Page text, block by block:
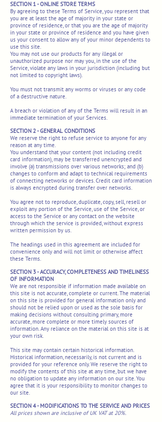
SECTION 1 - ONLINE STORE TERMS
By agreeing to these Terms of Service, you represent that
you are at least the age of majority in your state or
province of residence, or that you are the age of majority
in your state or province of residence and you have given
us your consent to allow any of your minor dependents to
use this site.
You may not use our products for any illegal or
unauthorized purpose nor may you, in the use of the
Service, violate any laws in your jurisdiction (including but
not limited to copyright laws).
You must not transmit any worms or viruses or any code
of a destructive nature.
A breach or violation of any of the Terms will result in an
immediate termination of your Services.
SECTION 2 - GENERAL CONDITIONS
We reserve the right to refuse service to anyone for any
reason at any time.
You understand that your content (not including credit
card information), may be transferred unencrypted and
involve (a) transmissions over various networks; and (b)
changes to conform and adapt to technical requirements
of connecting networks or devices. Credit card information
is always encrypted during transfer over networks.
You agree not to reproduce, duplicate, copy, sell, resell or
exploit any portion of the Service, use of the Service, or
access to the Service or any contact on the website
through which the service is provided, without express
written permission by us.
The headings used in this agreement are included for
convenience only and will not limit or otherwise affect
these Terms.
SECTION 3 - ACCURACY, COMPLETENESS AND TIMELINESS
OF INFORMATION
We are not responsible if information made available on
this site is not accurate, complete or current. The material
on this site is provided for general information only and
should not be relied upon or used as the sole basis for
making decisions without consulting primary, more
accurate, more complete or more timely sources of
information. Any reliance on the material on this site is at
your own risk.
This site may contain certain historical information.
Historical information, necessarily, is not current and is
provided for your reference only. We reserve the right to
modify the contents of this site at any time, but we have
no obligation to update any information on our site. You
agree that it is your responsibility to monitor changes to
our site.
SECTION 4 - MODIFICATIONS TO THE SERVICE AND PRICES
All prices shown are inclusive of UK VAT at 20%.